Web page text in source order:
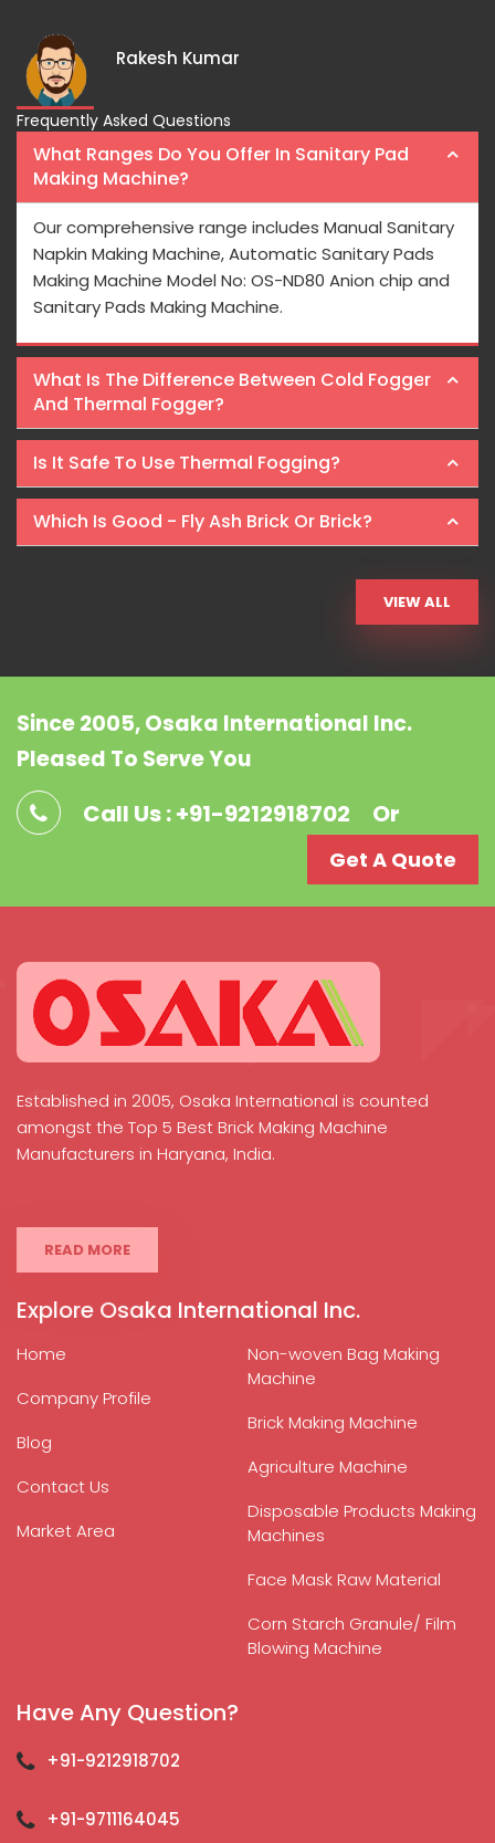
Rakesh Kumar
Frequently Asked Questions
What Ranges Do You Offer In Sanitary Pad
Making Machine?
Our comprehensive range includes Manual Sanitary
Napkin Making Machine, Automatic Sanitary Pads
Making Machine Model No: OS-ND80 Anion chip and
Sanitary Pads Making Machine.
What Is The Difference Between Cold Fogger
And Thermal Fogger?
Is It Safe To Use Thermal Fogging?
Which Is Good - Fly Ash Brick Or Brick?
VIEW ALL
Since 2005, Osaka International Inc.
Pleased To Serve You
Call Us : +91-9212918702 Or
Get A Quote
Established in 2005, Osaka International is counted
amongst the Top 5 Best Brick Making Machine
Manufacturers in Haryana, India.
READ MORE
Explore Osaka International Inc.
Home
Company Profile
Blog
Contact Us
Market Area
Non-woven Bag Making
Machine
Brick Making Machine
Agriculture Machine
Disposable Products Making
Machines
Face Mask Raw Material
Corn Starch Granule/ Film
Blowing Machine
Have Any Question?
+91-9212918702
+91-9711164045